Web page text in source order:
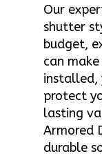
Our
shutter
budget,
can
installed,
protect
lasting
Armored
durable